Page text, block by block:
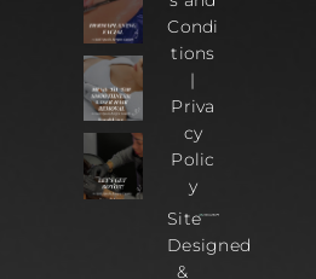
Condi
tions
|
Priva
cy
Polic
y
Site
Designed
&